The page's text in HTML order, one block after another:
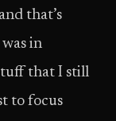
that’s
in
that I still
to focus